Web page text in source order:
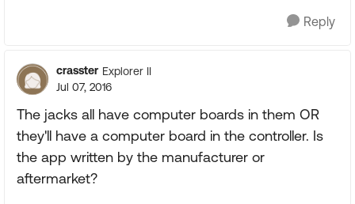
Reply
crasster Explorer II
Jul 07, 2016
The jacks all have computer boards in them OR
they'll have a computer board in the controller. Is
the app written by the manufacturer or
aftermarket?